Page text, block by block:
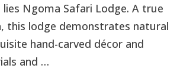
lies Ngoma Safari Lodge. A true
this lodge demonstrates natural
hand-carved décor and
and …